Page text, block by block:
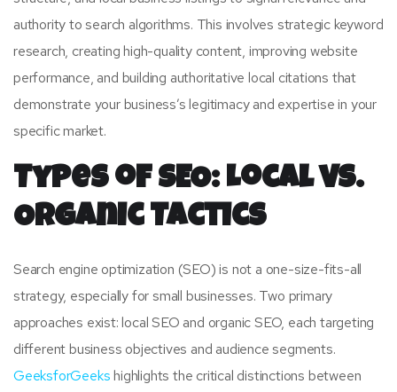
authority to search algorithms. This involves strategic keyword
research, creating high-quality content, improving website
performance, and building authoritative local citations that
demonstrate your business’s legitimacy and expertise in your
specific market.
Types of SEO: Local vs.
Organic Tactics
Search engine optimization (SEO) is not a one-size-fits-all
strategy, especially for small businesses. Two primary
approaches exist: local SEO and organic SEO, each targeting
different business objectives and audience segments.
GeeksforGeekshighlights the critical distinctions between